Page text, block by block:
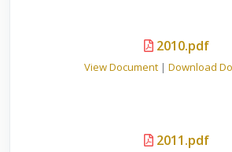
2010.pdf
View Document | Download
2011.pdf